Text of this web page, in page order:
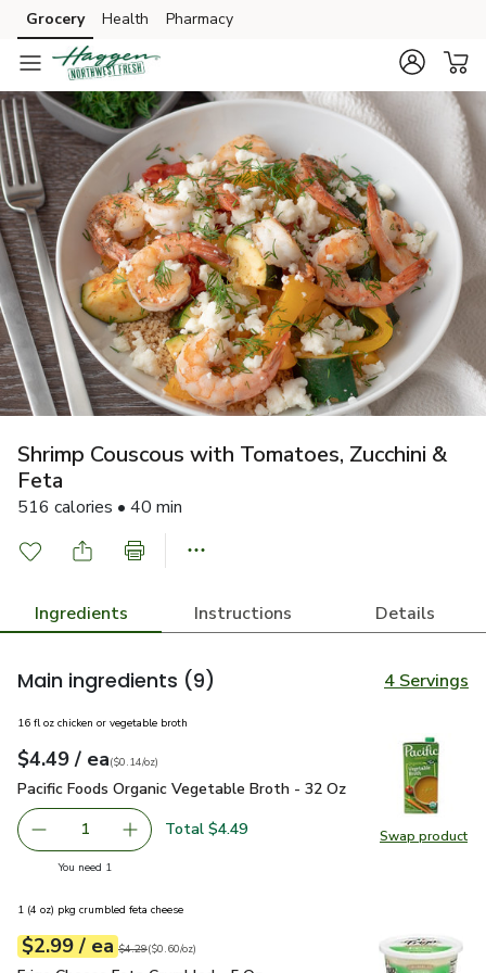
Skip to search
Skip to main content
Skip to cookie settings
Skip to chat
Grocery Health Pharmacy
Shrimp Couscous with Tomatoes, Zucchini &
Feta
516 calories • 40 min
Ingredients Instructions Details
Main ingredients (9) 4 Servings
Swap product
Swap
16 fl oz chicken or vegetable broth
Your price$4.49
$4.49 / eaeach
$0.14perounce
($0.14/oz)
Pacific Foods Organic Vegetable Broth - 32 Oz $4.49
Pacific Foods Organic Vegetable Broth - 32 Oz
Remove Pacific Foods Organic Vegetable Broth - 32 Oz
1 Add one, Pacific Foods Organic Vegetable
Total $4.49
You need 1
1 (4 oz) pkg crumbled feta cheese
Your price$2.99
$2.99 / eaeach
Original price$4.29
$4.29
$0.60perounce ($0.60/oz)